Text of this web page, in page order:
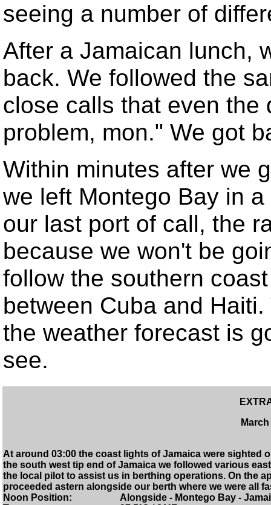
seeing a number of
After a Jamaican lunch,
back. We followed the
close calls that even the
problem, mon." We got
Within minutes after we
we left Montego Bay in
our last port of call, the
because we won't be
follow the southern
between Cuba and
the weather forecast is
see.
At around 03:00 the coast lights of Jamaica were sighted
the south west tip end of Jamaica we followed various
the local pilot to assist us in berthing operations. On the
proceeded astern alongside our berth where we were all
Noon Position: Alongside - Montego Bay -